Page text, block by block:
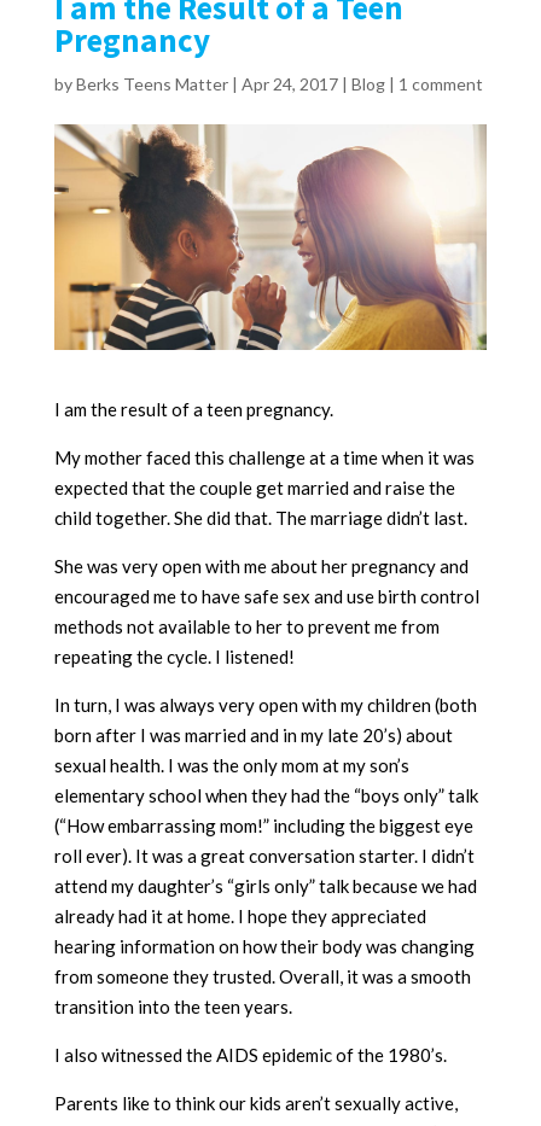
Pregnancy
byBerks Teens Matter| Apr 24, 2017| Blog| 1 comment
I am the result of a teen pregnancy.
My mother faced this challenge at a time when it was
expected that the couple get married and raise the
child together. She did that. The marriage didn’t last.
She was very open with me about her pregnancy and
encouraged me to have safe sex and use birth control
methods not available to her to prevent me from
repeating the cycle. I listened!
In turn, I was always very open with my children (both
born after I was married and in my late 20’s) about
sexual health. I was the only mom at my son’s
elementary school when they had the “boys only” talk
(“How embarrassing mom!” including the biggest eye
roll ever). It was a great conversation starter. I didn’t
attend my daughter’s “girls only” talk because we had
already had it at home. I hope they appreciated
hearing information on how their body was changing
from someone they trusted. Overall, it was a smooth
transition into the teen years.
I also witnessed the AIDS epidemic of the 1980’s.
Parents like to think our kids aren’t sexually active,